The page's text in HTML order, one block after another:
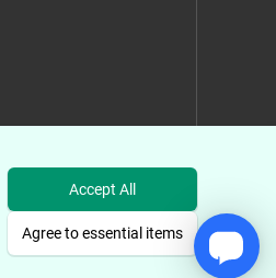
Accept All
Agree to essential items